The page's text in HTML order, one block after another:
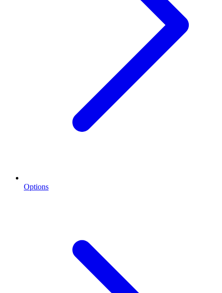
Options